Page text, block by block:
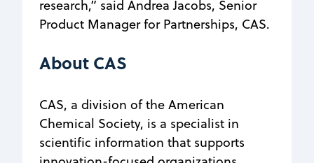
research,” said Andrea Jacobs, Senior
Product Manager for Partnerships, CAS.
About CAS
CAS, a division of the American
Chemical Society, is a specialist in
scientific information that supports